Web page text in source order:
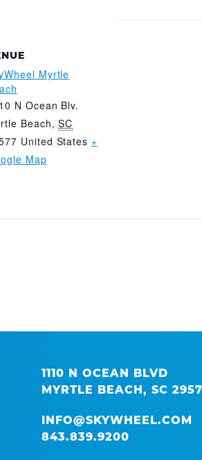
Myrtle
N Ocean Blv.
Beach, SC
United States +
Map
1110 N OCEAN BLVD
MYRTLE BEACH, SC
INFO@SKYWHEEL.COM
843.839.9200